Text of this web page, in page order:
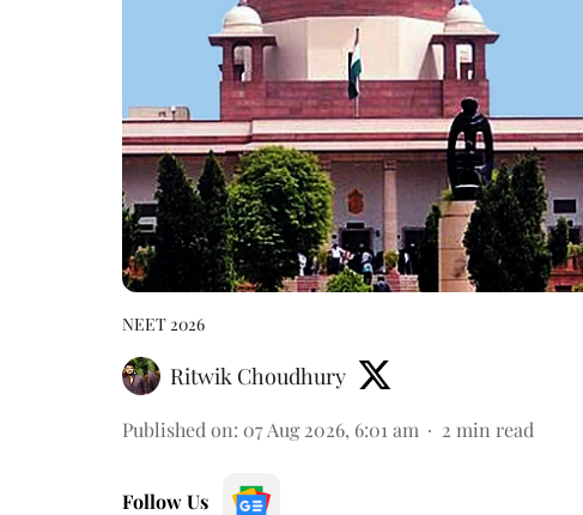
NEET 2026
Ritwik Choudhury
Published on: 07 Aug 2026, 6:01 am 2 min read
Follow Us